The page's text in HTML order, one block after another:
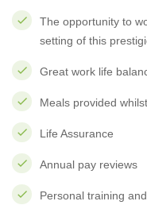
The opportunity to
setting of this
Great work life
Meals provided
Life Assurance
Annual pay reviews
Personal training